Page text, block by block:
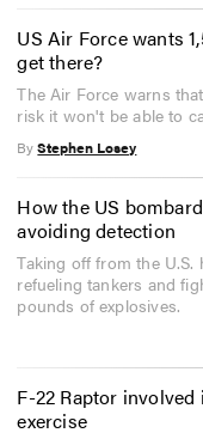
US Air Force wants
get there?
The Air Force warns
risk it won't be able to
ByStephen Losey
How the US
avoiding detection
Taking off from the U.S.
refueling tankers and
pounds of explosives.
F-22 Raptor involved
exercise